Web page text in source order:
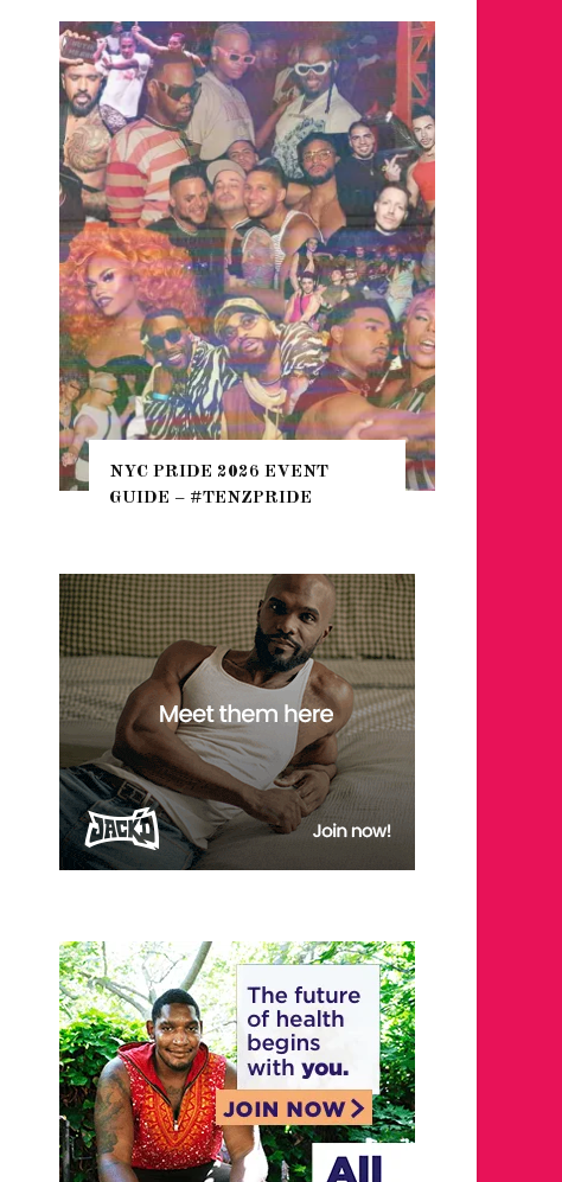
NYC PRIDE 2026 EVENT
GUIDE – #TENZPRIDE